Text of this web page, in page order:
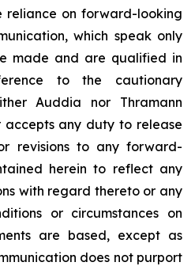
reliance on forward-looking
which speak only
made and are qualified in
to the cautionary
Auddia nor Thramann
accepts any duty to release
revisions to any forward-
herein to reflect any
with regard thereto or any
or circumstances on
are based, except as
does not purport